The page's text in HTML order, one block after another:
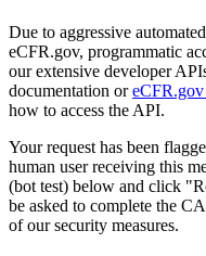
Due to aggressive
eCFR.gov, programmatic
our extensive developer
documentation or
how to access the API.
Your request has been
human user receiving this
(bot test) below and click
be asked to complete the
of our security measures.